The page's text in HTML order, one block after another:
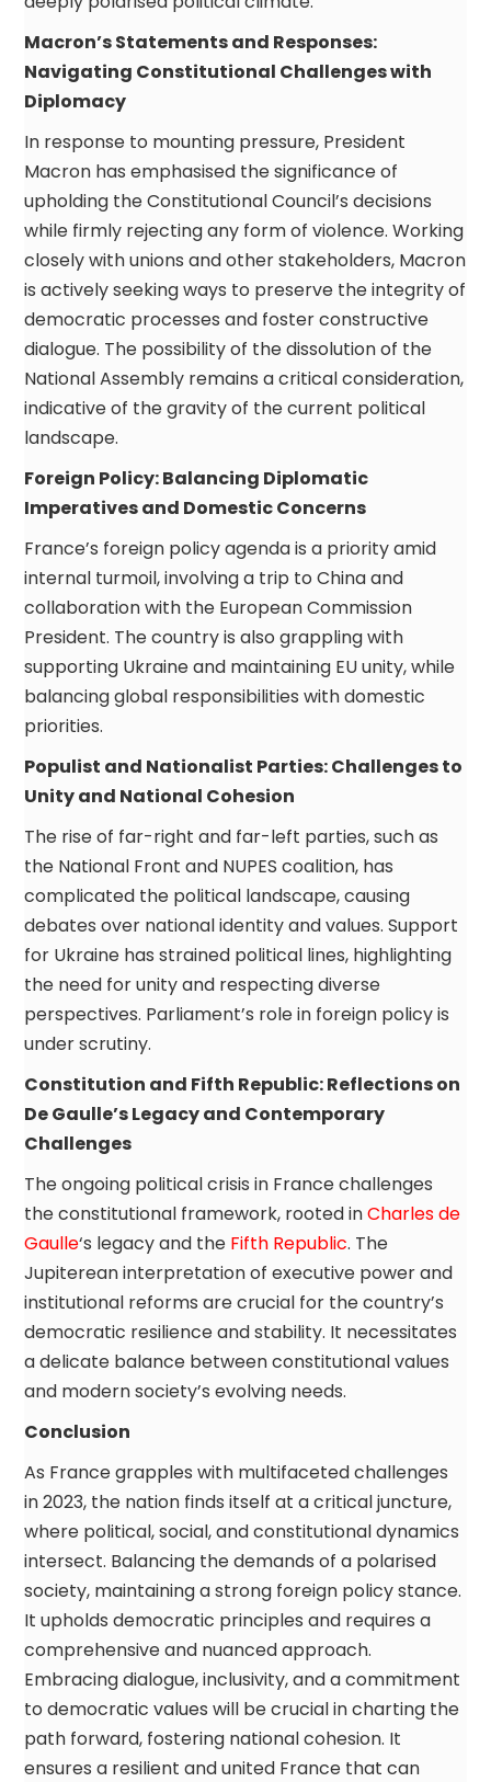
Macron’s Statements and Responses:
Navigating Constitutional Challenges with
Diplomacy
In response to mounting pressure, President
Macron has emphasised the significance of
upholding the Constitutional Council’s decisions
while firmly rejecting any form of violence. Working
closely with unions and other stakeholders, Macron
is actively seeking ways to preserve the integrity of
democratic processes and foster constructive
dialogue. The possibility of the dissolution of the
National Assembly remains a critical consideration,
indicative of the gravity of the current political
landscape.
Foreign Policy: Balancing Diplomatic
Imperatives and Domestic Concerns
France’s foreign policy agenda is a priority amid
internal turmoil, involving a trip to China and
collaboration with the European Commission
President. The country is also grappling with
supporting Ukraine and maintaining EU unity, while
balancing global responsibilities with domestic
priorities.
Populist and Nationalist Parties: Challenges to
Unity and National Cohesion
The rise of far-right and far-left parties, such as
the National Front and NUPES coalition, has
complicated the political landscape, causing
debates over national identity and values. Support
for Ukraine has strained political lines, highlighting
the need for unity and respecting diverse
perspectives. Parliament’s role in foreign policy is
under scrutiny.
Constitution and Fifth Republic: Reflections on
De Gaulle’s Legacy and Contemporary
Challenges
The ongoing political crisis in France challenges
the constitutional framework, rooted inCharles de
Gaulle‘s legacy and the Fifth Republic. The
Jupiterean interpretation of executive power and
institutional reforms are crucial for the country’s
democratic resilience and stability. It necessitates
a delicate balance between constitutional values
and modern society’s evolving needs.
Conclusion
As France grapples with multifaceted challenges
in 2023, the nation finds itself at a critical juncture,
where political, social, and constitutional dynamics
intersect. Balancing the demands of a polarised
society, maintaining a strong foreign policy stance.
It upholds democratic principles and requires a
comprehensive and nuanced approach.
Embracing dialogue, inclusivity, and a commitment
to democratic values will be crucial in charting the
path forward, fostering national cohesion. It
ensures a resilient and united France that can